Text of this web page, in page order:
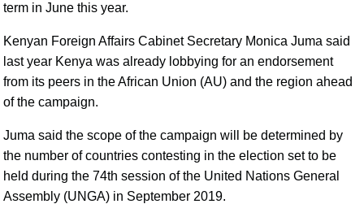
term in June this year.
Kenyan Foreign Affairs Cabinet Secretary Monica Juma said
last year Kenya was already lobbying for an endorsement
from its peers in the African Union (AU) and the region ahead
of the campaign.
Juma said the scope of the campaign will be determined by
the number of countries contesting in the election set to be
held during the 74th session of the United Nations General
Assembly (UNGA) in September 2019.